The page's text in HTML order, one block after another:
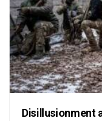
Disillusionment